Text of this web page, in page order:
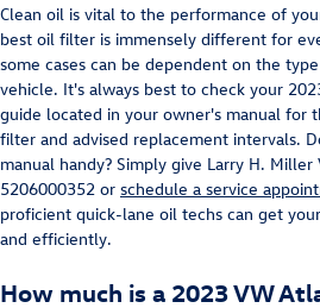
Clean oil is vital to the performance of
best oil filter is immensely different for
some cases can be dependent on the
vehicle. It's always best to check your
guide located in your owner's manual for
filter and advised replacement intervals.
manual handy? Simply give Larry H.
5206000352 or schedule a service
proficient quick-lane oil techs can get
and efficiently.
How much is a 2023 VW